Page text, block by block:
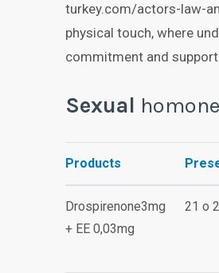
turkey.com/actors-law-
physical touch, where
commitment and
Sexual
Products
Drospirenone3mg
+ EE 0,03mg
21 o